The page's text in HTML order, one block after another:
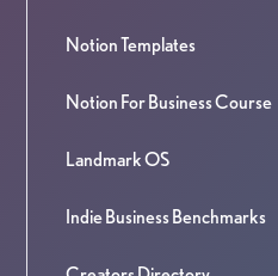
Notion Templates
Notion For Business Course
Landmark OS
Indie Business Benchmarks